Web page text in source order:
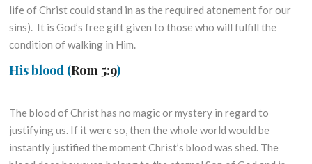
life of Christ could stand in as the required atonement for our
sins). It is God’s free gift given to those who will fulfill the
condition of walking in Him.
His blood (Rom 5:9)
The blood of Christ has no magic or mystery in regard to
justifying us. If it were so, then the whole world would be
instantly justified the moment Christ’s blood was shed. The